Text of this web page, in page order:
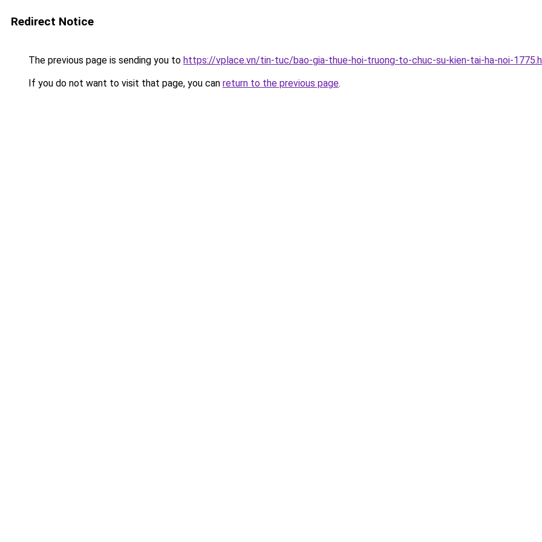
Redirect Notice
The previous page is sending you to https://vplace.vn/tin-tuc/bao-gia-thue-hoi-truong-to-chuc-su-kien-tai-ha-noi-
If you do not want to visit that page, you can return to the previous page.